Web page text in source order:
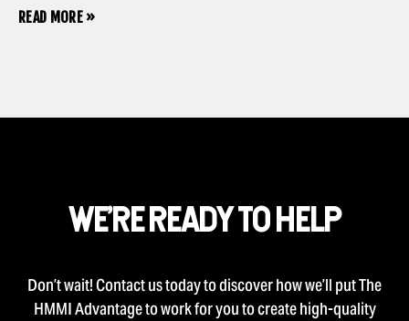
READ MORE »
WE’RE READY TO HELP
Don’t wait! Contact us today to discover how we’ll put The
HMMI Advantage to work for you to create high-quality